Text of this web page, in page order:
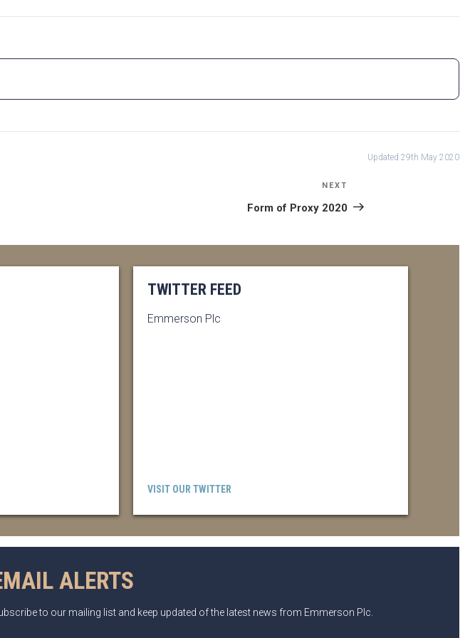
Updated 29th May 2020
Post
NEXT
Form of Proxy 2020
TWITTER FEED
Emmerson Plc
VISIT OUR TWITTER
ALERTS
to our mailing list and keep updated of the latest news from Emmerson Plc.